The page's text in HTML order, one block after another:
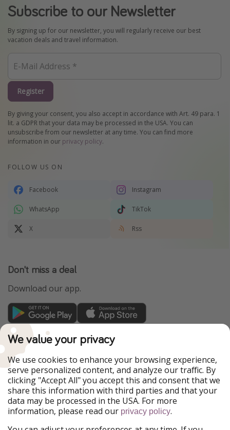
Subscribe to our Newsletter
By signing up for our newsletter, you will regularly receive our best
vacation deals and travel information.
Register
By giving your consent, you also accept in accordance with Art. 49 para. 1
lit. a GDPR that your data may be processed in the USA. You can
unsubscribe from our newsletter at any time. You can find more
information in our privacy policy.
FOLLOW US ON
Facebook Instagram
WhatsApp TikTok
X Rss
Don't miss a deal
Download our app.
TravelPirates is part of the HolidayPirates Group
Our Markets
PiratinViaggio
HolidayPirates
VakantiePiraten
WakacyjniPiraci
VoyagesPirates
Ferienpiraten
Urlaubspiraten
Urlaubspiraten
ViajerosPiratas
We value your privacy
We use cookies to enhance your browsing experience,
serve personalized content, and analyze our traffic. By
clicking "Accept All" you accept this and consent that we
share this information with third parties and that your
data may be processed in the USA. For more
information, please read our privacy policy.